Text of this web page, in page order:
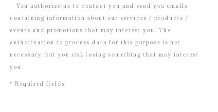
You authorize us to contact you and send you emails
containing information about our services / products /
events and promotions that may interest you. The
authorization to process data for this purpose is not
necessary, but you risk losing something that may interest
you.
* Required fields